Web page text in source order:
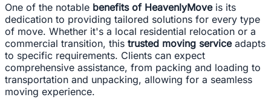
One of the notable benefits of HeavenlyMoveis its
dedication to providing tailored solutions for every type
of move. Whether it's a local residential relocation or a
commercial transition, this trusted moving serviceadapts
to specific requirements. Clients can expect
comprehensive assistance, from packing and loading to
transportation and unpacking, allowing for a seamless
moving experience.